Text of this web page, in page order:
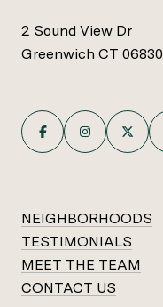
2 Sound View Dr
Greenwich CT 06830
NEIGHBORHOODS
TESTIMONIALS
MEET THE TEAM
CONTACT US